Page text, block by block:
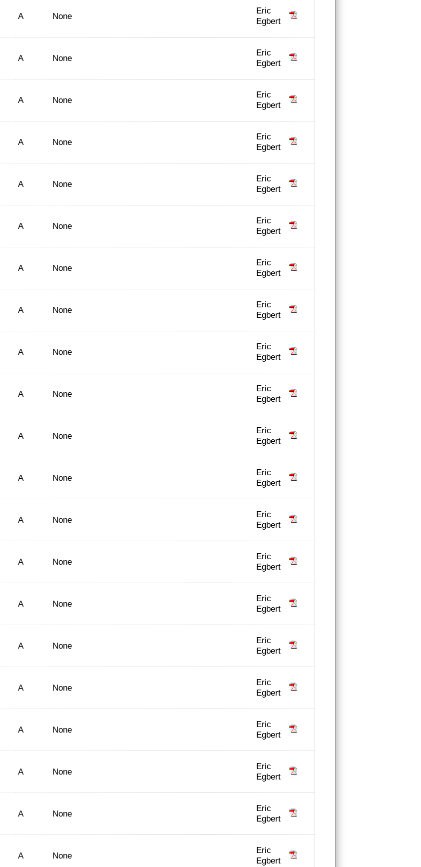
A None
Eric
Egbert
A None
Eric
Egbert
A None
Eric
Egbert
A None
Eric
Egbert
A None
Eric
Egbert
A None
Eric
Egbert
A None
Eric
Egbert
A None
Eric
Egbert
A None
Eric
Egbert
A None
Eric
Egbert
A None
Eric
Egbert
A None
Eric
Egbert
A None
Eric
Egbert
A None
Eric
Egbert
A None
Eric
Egbert
A None
Eric
Egbert
A None
Eric
Egbert
A None
Eric
Egbert
A None
Eric
Egbert
A None
Eric
Egbert
A None
Eric
Egbert